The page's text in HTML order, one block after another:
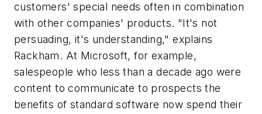
customers' special needs often in combination
with other companies' products. "It's not
persuading, it's understanding," explains
Rackham. At Microsoft, for example,
salespeople who less than a decade ago were
content to communicate to prospects the
benefits of standard software now spend their